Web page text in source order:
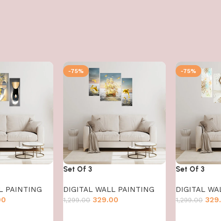
PAINTING
-75%
Set Of 3
DIGITAL WALL PAINTING
1,299.00 329.00
-75%
Set Of 3
DIGITAL
1,299.00